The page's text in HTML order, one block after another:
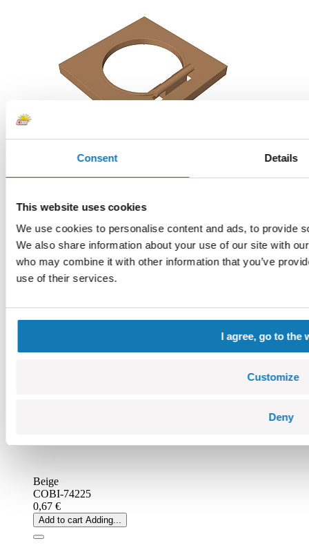
Consent Details
This website uses cookies
We use cookies to personalise content and ads, to provide
We also share information about your use of our site with
who may combine it with other information that you’ve
use of their services.
I agree, go to the
Customize
Deny
COBI-89613
Add to cart Adding...
Beige
COBI-74225
0,67 €
Add to cart Adding...